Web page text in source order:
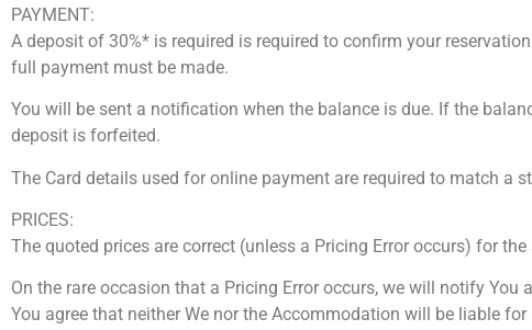
PAYMENT:
A deposit of 30%* is required is required to confirm your
full payment must be made.
You will be sent a notification when the balance is due. If the
deposit is forfeited.
The Card details used for online payment are required to match a
PRICES:
The quoted prices are correct (unless a Pricing Error occurs) for
On the rare occasion that a Pricing Error occurs, we will notify
You agree that neither We nor the Accommodation will be liable